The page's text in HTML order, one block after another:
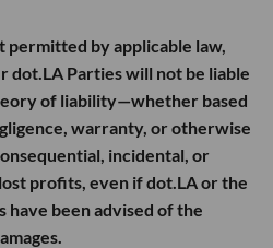
permitted by applicable law,
dot.LA Parties will not be liable
of liability—whether based
warranty, or otherwise
incidental, or
profits, even if dot.LA or the
have been advised of the